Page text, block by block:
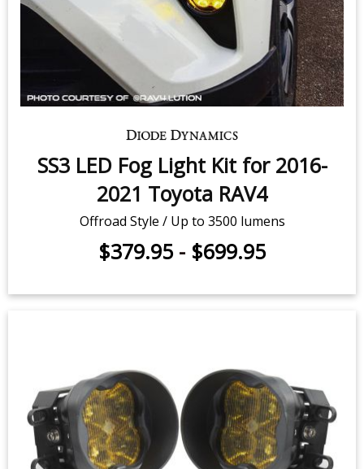
SS3 LED Fog Light Kit for 2016-
2021 Toyota RAV4
Offroad Style / Up to 3500 lumens
$379.95 - $699.95